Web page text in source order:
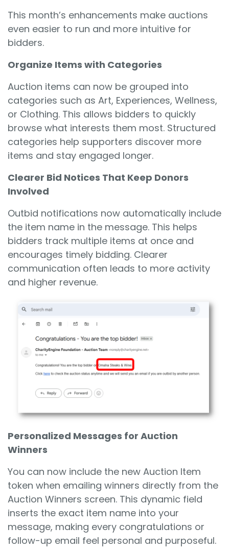
This month’s enhancements make auctions
even easier to run and more intuitive for
bidders.
Organize Items with Categories
Auction items can now be grouped into
categories such as Art, Experiences, Wellness,
or Clothing. This allows bidders to quickly
browse what interests them most. Structured
categories help supporters discover more
items and stay engaged longer.
Clearer Bid Notices That Keep Donors
Involved
Outbid notifications now automatically include
the item name in the message. This helps
bidders track multiple items at once and
encourages timely bidding. Clearer
communication often leads to more activity
and higher revenue.
Personalized Messages for Auction
Winners
You can now include the new Auction Item
token when emailing winners directly from the
Auction Winners screen. This dynamic field
inserts the exact item name into your
message, making every congratulations or
follow-up email feel personal and purposeful.